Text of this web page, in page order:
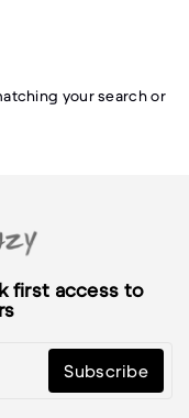
your search or
first access to
Subscribe